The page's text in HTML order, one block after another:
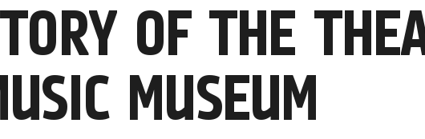
OF THE
MUSEUM